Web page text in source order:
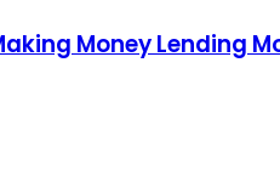
Money Lending